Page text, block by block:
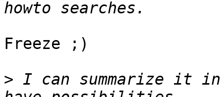
Freeze ;)
> I can summarize it